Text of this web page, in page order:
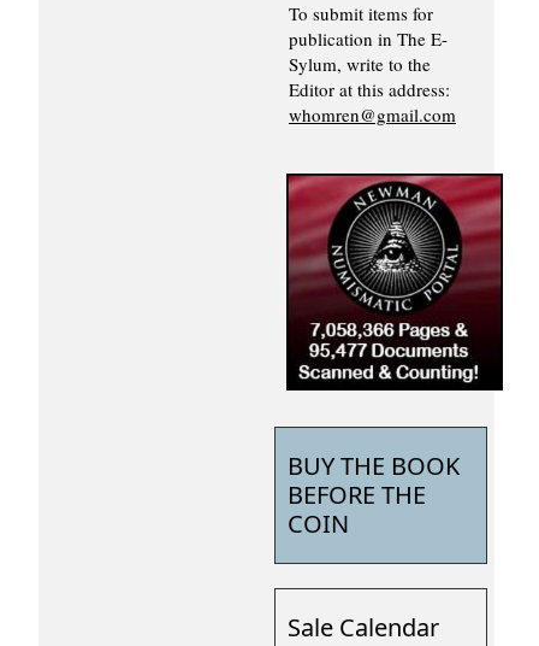
To submit items for
publication in The E-
Sylum, write to the
Editor at this address:
whomren@gmail.com
BUY THE BOOK
BEFORE THE
COIN
Sale Calendar